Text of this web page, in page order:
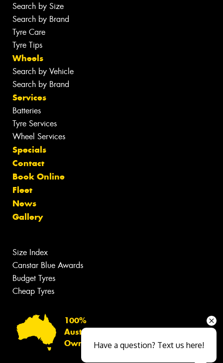
Search by Size
Search by Brand
Tyre Care
Tyre Tips
Wheels
Search by Vehicle
Search by Brand
Services
Batteries
Tyre Services
Wheel Services
Specials
Contact
Book Online
Fleet
News
Gallery
Size Index
Canstar Blue Awards
Budget Tyres
Cheap Tyres
100%
Australian
Owned
Have a question? Text us here!